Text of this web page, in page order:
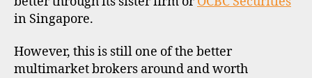
in Singapore.
However, this is still one of the better
multimarket brokers around and worth